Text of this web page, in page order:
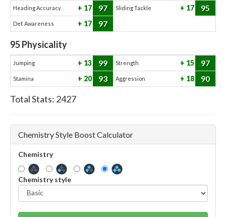
Heading Accuracy 17 97 Sliding Tackle 17 95
Def. Awareness 17 97
95Physicality
Jumping 13 99 Strength 15 97
Stamina 20 93 Aggression 18 90
Total Stats: 2427
Chemistry Style Boost Calculator
Chemistry
Chemistry style